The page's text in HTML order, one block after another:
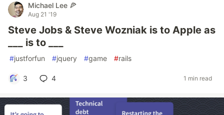
Michael Lee 🍕
Aug 21 '19
Steve Jobs & Steve Wozniak is to Apple as
___ is to ___
#justforfun #jquery #game #rails
3 4 1 min read